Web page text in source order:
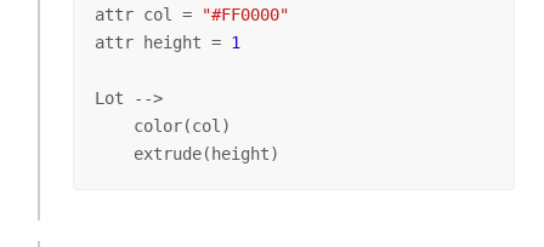
attr col =
"#FF0000"
attr height = 1
Lot -->
    color(col)
    extrude(height)